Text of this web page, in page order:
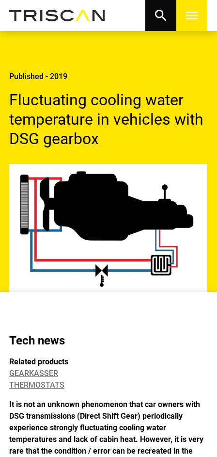
search menu
Published - 2019
Fluctuating cooling water
temperature in vehicles with
DSG gearbox
Tech news
Related products
GEARKASSER
THERMOSTATS
It is not an unknown phenomenon that car owners with
DSG transmissions (Direct Shift Gear) periodically
experience strongly fluctuating cooling water
temperatures and lack of cabin heat. However, it is very
rare that the condition / error can be recreated in the